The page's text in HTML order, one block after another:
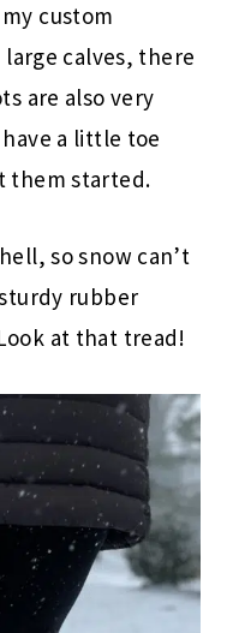
custom
calves, there
are also very
a little toe
them started.
so snow can’t
rubber
at that tread!